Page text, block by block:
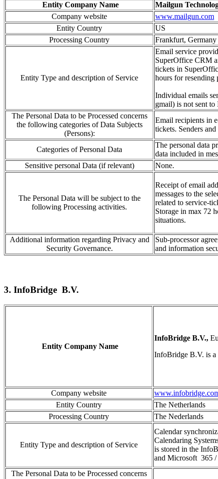
Entity Company Name
Mailgun
Company website
www.mailgun.com
Entity Country
US
Processing Country
Frankfurt, Germany
Entity Type and description of Service
Email service
SuperOffice CRM
tickets in
hours for resending
Individual emails
gmail) is not sent
The Personal Data to be Processed concerns
the following categories of Data Subjects
(Persons):
Email recipients in
tickets. Senders
Categories of Personal Data
The personal data
data included in
Sensitive personal Data (if relevant)
None.
The Personal Data will be subject to the
following Processing activities.
Receipt of email
messages to the se
related to service-
Storage in max 72
situations.
Additional information regarding Privacy and
Security Governance.
Sub-processor
and information
3. InfoBridge B.V.
Entity Company Name
InfoBridge B.V.,
InfoBridge B.V. is
Company website
Entity Country
The Netherlands
Processing Country
The Nederlands
Entity Type and description of Service
Calendar
Calendaring
is stored in the
and Microsoft 365 /
The Personal Data to be Processed concerns